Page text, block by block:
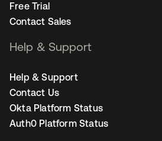
Free Trial
Contact Sales
Help & Support
Help & Support
Contact Us
Okta Platform Status
Auth0 Platform Status